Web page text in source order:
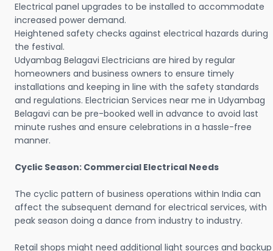
Electrical panel upgrades to be installed to accommodate
increased power demand.
Heightened safety checks against electrical hazards during
the festival.
Udyambag Belagavi Electricians are hired by regular
homeowners and business owners to ensure timely
installations and keeping in line with the safety standards
and regulations. Electrician Services near me in Udyambag
Belagavi can be pre-booked well in advance to avoid last
minute rushes and ensure celebrations in a hassle-free
manner.
Cyclic Season: Commercial Electrical Needs
The cyclic pattern of business operations within India can
affect the subsequent demand for electrical services, with
peak season doing a dance from industry to industry.
Retail shops might need additional light sources and backup